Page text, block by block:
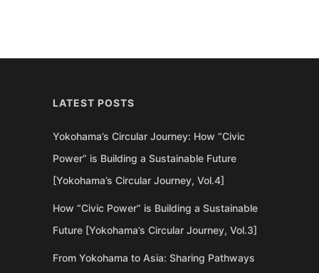
LATEST POSTS
Yokohama’s Circular Journey: How “Civic
Power” is Building a Sustainable Future
[Yokohama’s Circular Journey, Vol.4]
How “Civic Power” is Building a Sustainable
Future [Yokohama’s Circular Journey, Vol.3]
From Yokohama to Asia: Sharing Pathways